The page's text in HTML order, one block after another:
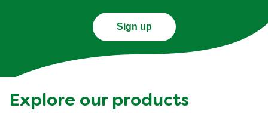
Sign up
Explore our products